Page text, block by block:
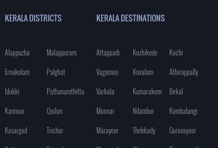
KERALA DISTRICTS
Alappuzha
Malappuram
Ernakulam
Palghat
Idukki
Pathanamthitta
Kannoor
Quilon
Kasargod
Trichur
KERALA DESTINATIONS
Attappadi Kozhikode
Kochi
Vagamon
Kovalam
Athirappally
Varkala
Kumarakom
Bekal
Munnar
Nilambur
Kumbalangi
Marayoor
Thekkady
Guruvayoor